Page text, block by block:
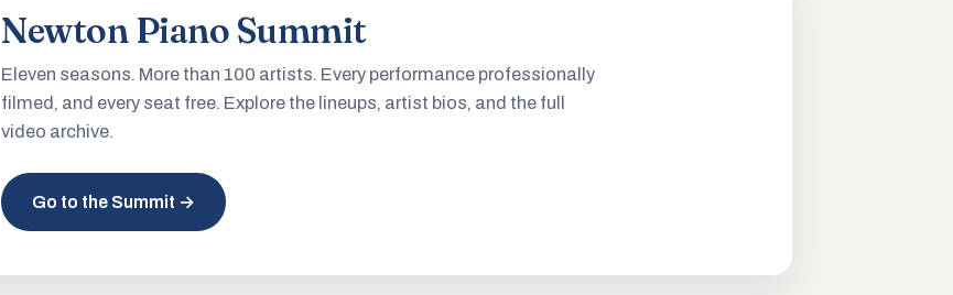
Newton Piano Summit
Eleven seasons. More than 100 artists. Every performance professionally
filmed, and every seat free. Explore the lineups, artist bios, and the full
video archive.
Go to the Summit →